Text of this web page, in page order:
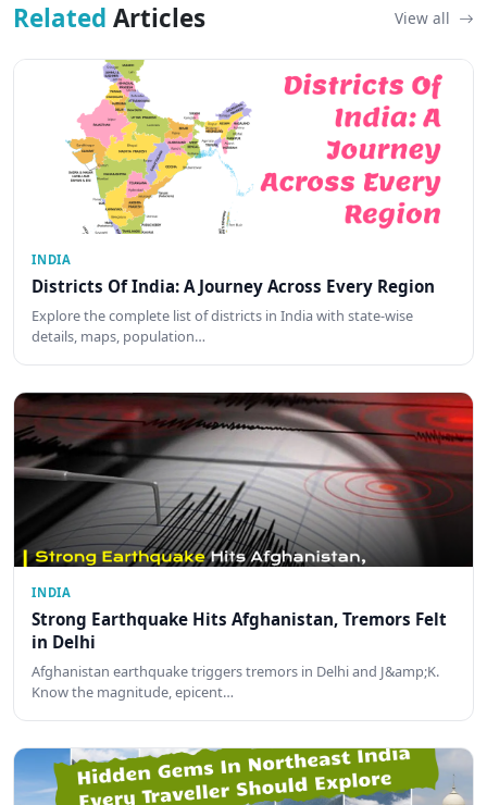
Related Articles View all
INDIA
Districts Of India: A Journey Across Every Region
Explore the complete list of districts in India with state-wise
details, maps, population…
INDIA
Strong Earthquake Hits Afghanistan, Tremors Felt
in Delhi
Afghanistan earthquake triggers tremors in Delhi and J&amp;K.
Know the magnitude, epicent…